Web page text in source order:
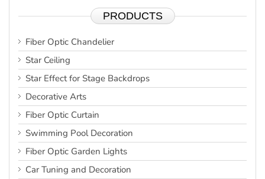
PRODUCTS
Fiber Optic Chandelier
Star Ceiling
Star Effect for Stage Backdrops
Decorative Arts
Fiber Optic Curtain
Swimming Pool Decoration
Fiber Optic Garden Lights
Car Tuning and Decoration